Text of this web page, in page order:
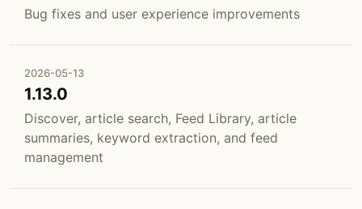
Bug fixes and user experience improvements
2026-05-13
1.13.0
Discover, article search, Feed Library, article
summaries, keyword extraction, and feed
management